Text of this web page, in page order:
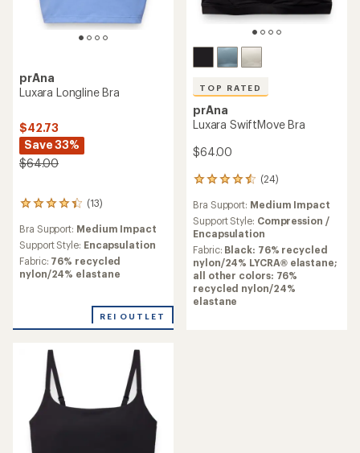
prAna
Luxara Longline Bra
$42.73
Save 33%
$64.00
(13)
13
with
an
average
rating
Bra Support: Medium Impact
Support Style: Encapsulation
Fabric: 76% recycled
nylon/24% elastane
REI OUTLET
TOP RATED
prAna
Luxara SwiftMove Bra
$64.00
(24)
24
with
an
average
rating
of
4.5
out
of
Bra Support: Medium Impact
Support Style: Compression /
Encapsulation
Fabric: Black: 76% recycled
nylon/24% LYCRA® elastane;
all other colors: 76%
recycled nylon/24%
elastane